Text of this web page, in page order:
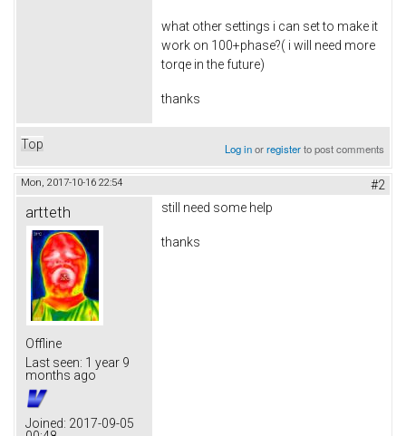
what other settings i can set to make it
work on 100+phase?( i will need more
torqe in the future)
thanks
Top Log inorregisterto post comments
Mon, 2017-10-16 22:54 #2
artteth
Offline
Last seen: 1 year 9
months ago
Joined: 2017-09-05
still need some help
thanks